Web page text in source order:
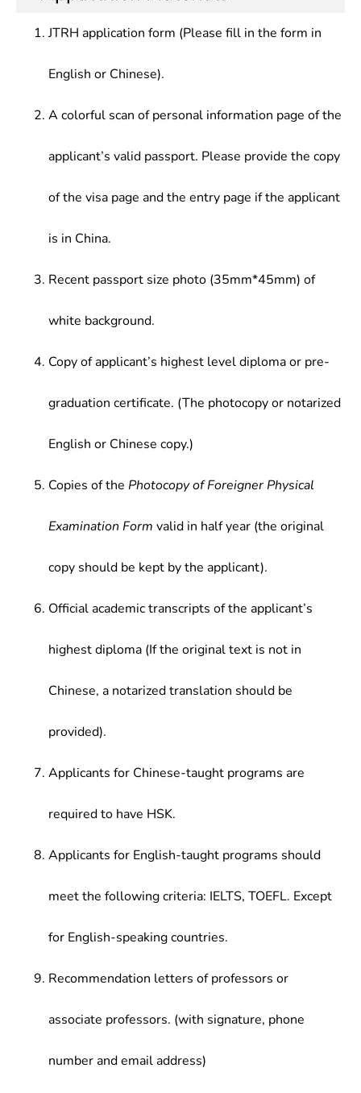
JTRH application form (Please fill in the form in
English or Chinese).
A colorful scan of personal information page of the
applicant’s valid passport. Please provide the copy
of the visa page and the entry page if the applicant
is in China.
Recent passport size photo (35mm*45mm) of
white background.
Copy of applicant’s highest level diploma or pre-
graduation certificate. (The photocopy or notarized
English or Chinese copy.)
Copies of the Photocopy of Foreigner Physical
Examination Form valid in half year (the original
copy should be kept by the applicant).
Official academic transcripts of the applicant’s
highest diploma (If the original text is not in
Chinese, a notarized translation should be
provided).
Applicants for Chinese-taught programs are
required to have HSK.
Applicants for English-taught programs should
meet the following criteria: IELTS, TOEFL. Except
for English-speaking countries.
Recommendation letters of professors or
associate professors. (with signature, phone
number and email address)